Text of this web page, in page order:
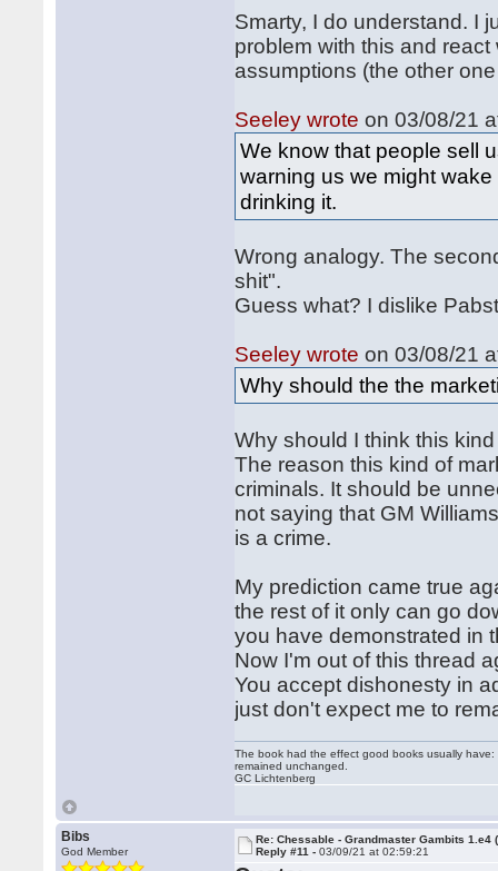
Smarty, I do understand. I
problem with this and
assumptions (the other
Seeley wrote on 03/08/21
We know that people sell
warning us we might
drinking it.
Wrong analogy. The
shit".
Guess what? I dislike
Seeley wrote on 03/08/21
Why should the the
Why should I think this
The reason this kind of
criminals. It should be
not saying that GM
is a crime.
My prediction came true
the rest of it only can go
you have demonstrated in
Now I'm out of this thread
You accept dishonesty in
just don't expect me to
The book had the effect good books usually
remained unchanged.
GC Lichtenberg
Bibs
God Member
Re: Chessable - Grandmaster Gambits 1.e4
Reply #11 -03/09/21 at 02:59:21